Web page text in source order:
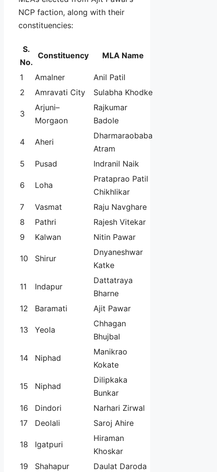
NCP faction, along with their
constituencies:
S.
No.
Constituency MLA Name
1 Amalner
Anil Patil
2
Amravati City Sulabha Khodke
3
Arjuni–
Morgaon
Rajkumar
Badole
4 Aheri
Dharmaraobaba
Atram
5
Pusad Indranil Naik
6 Loha
Prataprao Patil
Chikhlikar
7
Vasmat
Raju Navghare
8
Pathri
Rajesh Vitekar
9
Kalwan Nitin Pawar
10 Shirur
Dnyaneshwar
Katke
11 Indapur
Dattatraya
Bharne
12
Baramati Ajit Pawar
13 Yeola
Chhagan
Bhujbal
14 Niphad
Manikrao
Kokate
15 Niphad
Dilipkaka
Bunkar
16
Dindori
Narhari Zirwal
17
Deolali Saroj Ahire
18 Igatpuri
Hiraman
Khoskar
19
Shahapur
Daulat Daroda